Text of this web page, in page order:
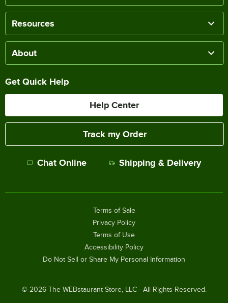
Resources
About
Get Quick Help
Help Center
Track my Order
Chat Online Shipping & Delivery
© 2026The WEBstaurant Store, LLC - All Rights Reserved.
Terms of Sale
Privacy Policy
Terms of Use
Accessibility Policy
Do Not Sell or Share My Personal Information